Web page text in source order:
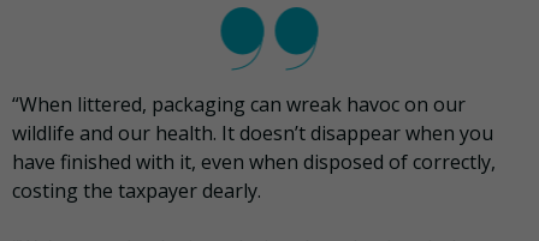
“When littered, packaging can wreak havoc on our
wildlife and our health. It doesn’t disappear when you
have finished with it, even when disposed of correctly,
costing the taxpayer dearly.